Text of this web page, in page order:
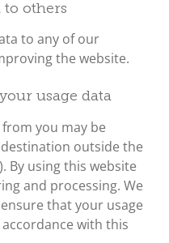
to others
to any of our
the website.
usage data
you may be
outside the
By using this website
and processing. We
that your usage
with this